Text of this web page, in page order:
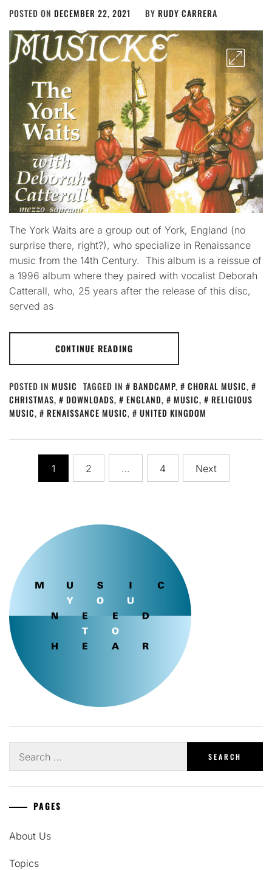
POSTED ON DECEMBER 22, 2021 BY RUDY CARRERA
The York Waits are a group out of York, England (no
surprise there, right?), who specialize in Renaissance
music from the 14th Century. This album is a reissue of
a 1996 album where they paired with vocalist Deborah
Catterall, who, 25 years after the release of this disc,
served as
CONTINUE READING
POSTED IN MUSIC TAGGED IN BANDCAMP, CHORAL MUSIC,
CHRISTMAS, DOWNLOADS, ENGLAND, MUSIC,
RELIGIOUS
MUSIC, RENAISSANCE MUSIC, UNITED KINGDOM
pagination
1 2 … 4 Next
for:
PAGES
About Us
Topics